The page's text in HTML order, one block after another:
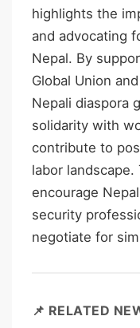
highlights the
and advocating
Nepal. By
Global Union
Nepali diaspora
solidarity with
contribute to
labor
encourage
security
negotiate for
📌 RELATED